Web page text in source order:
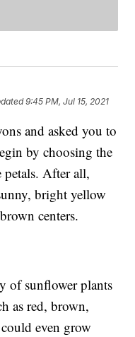
9:45 PM, Jul 15, 2021
and asked you to
by choosing the
After all,
bright yellow
centers.
of sunflower plants
as red, brown,
even grow